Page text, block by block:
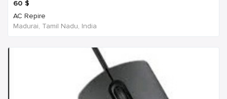
60 $
AC Repire
Madurai, Tamil Nadu, India